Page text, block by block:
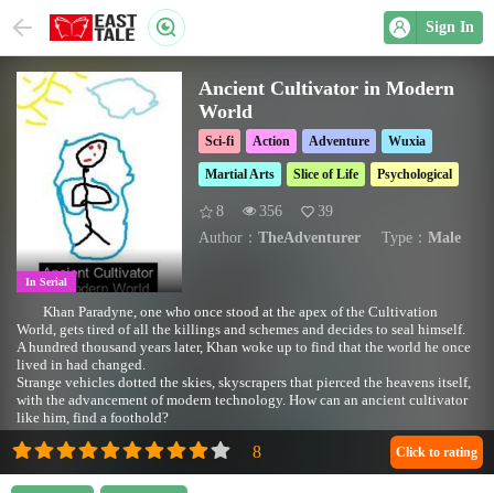
Sign In
In Serial
Ancient Cultivator in Modern
World
Sci-fi Action Adventure Wuxia
Martial Arts Slice of Life Psychological
8 356
39
Author： TheAdventurer Type： Male
Khan Paradyne, one who once stood at the apex of the Cultivation
World, gets tired of all the killings and schemes and decides to seal himself.
A hundred thousand years later, Khan woke up to find that the world he once
lived in had changed.
Strange vehicles dotted the skies, skyscrapers that pierced the heavens itself,
with the advancement of modern technology. How can an ancient cultivator
like him, find a foothold?
Click to rating